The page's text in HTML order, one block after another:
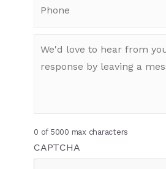
0 of 5000 max characters
CAPTCHA